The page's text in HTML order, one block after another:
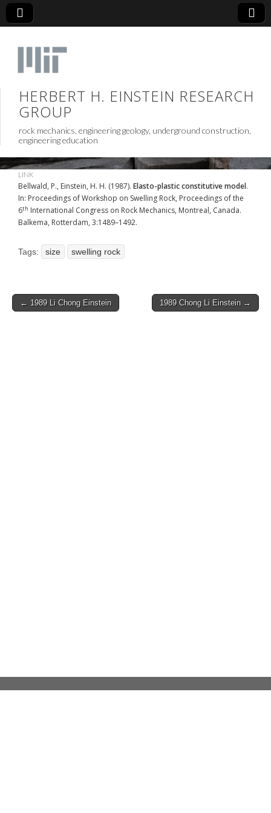
HERBERT H. EINSTEIN RESEARCH
GROUP
rock mechanics, engineering geology, underground construction,
engineering education
LINK
Bellwald, P., Einstein, H. H. (1987). Elasto-plastic constitutive model.
In: Proceedings of Workshop on Swelling Rock, Proceedings of the
6th International Congress on Rock Mechanics, Montreal, Canada.
Balkema, Rotterdam, 3:1489–1492.
Tags: size swelling rock
Post
← 1989 Li Chong Einstein 1989 Chong Li Einstein →